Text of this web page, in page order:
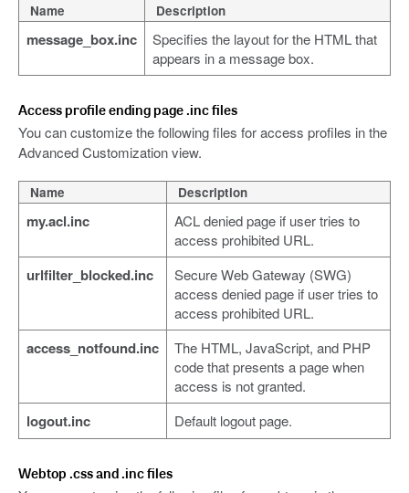
Name Description
message_box.inc
Specifies the layout for the HTML that
appears in a message box.
Access profile ending page .inc files
You can customize the following files for access profiles in the
Advanced Customization view.
Name Description
my.acl.inc
ACL denied page if user tries to
access prohibited URL.
urlfilter_blocked.inc
Secure Web Gateway (SWG)
access denied page if user tries to
access prohibited URL.
access_notfound.inc
The HTML, JavaScript, and PHP
code that presents a page when
access is not granted.
logout.inc Default logout page.
Webtop .css and .inc files